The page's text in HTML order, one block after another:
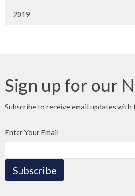
2019
Sign up for our
Subscribe to receive email updates with
Enter Your Email
Subscribe